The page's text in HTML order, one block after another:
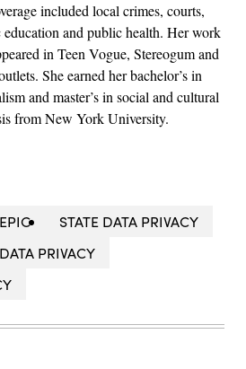
included local crimes, courts,
and public health. Her work
in Teen Vogue, Stereogum and
She earned her bachelor’s in
and master’s in social and cultural
from New York University.
EPIC
STATE DATA PRIVACY
PRIVACY